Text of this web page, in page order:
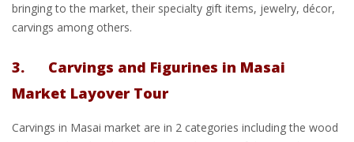
bringing to the market, their specialty gift items, jewelry, décor,
carvings among others.
3. Carvings and Figurines in Masai
Market Layover Tour
Carvings in Masai market are in 2 categories including the wood